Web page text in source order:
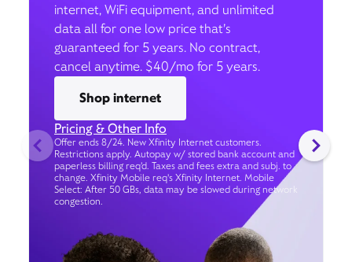
internet, WiFi equipment, and unlimited
data all for one low price that’s
guaranteed for 5 years. No contract,
cancel anytime. $40/mo for 5 years.
Shop internet
Pricing & Other Info
Offer ends 8/24. New Xfinity Internet customers.
Restrictions apply. Autopay w/ stored bank account and
paperless billing req’d. Taxes and fees extra and subj. to
change. Xfinity Mobile req's Xfinity Internet. Mobile
Select: After 50 GBs, data may be slowed during network
congestion.